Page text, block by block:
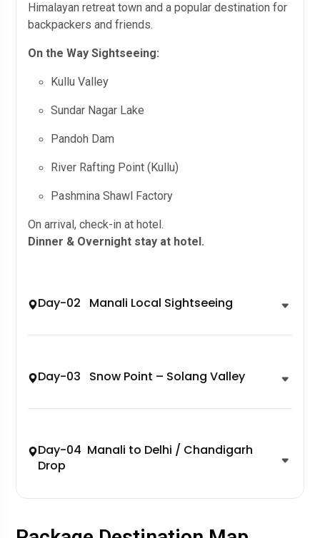
Himalayan retreat town and a popular destination for
backpackers and friends.
On the Way Sightseeing:
Kullu Valley
Sundar Nagar Lake
Pandoh Dam
River Rafting Point (Kullu)
Pashmina Shawl Factory
On arrival, check-in at hotel.
Dinner & Overnight stay at hotel.
Day-02 Manali Local Sightseeing
Day-03 Snow Point – Solang Valley
Day-04 Manali to Delhi / Chandigarh
Drop